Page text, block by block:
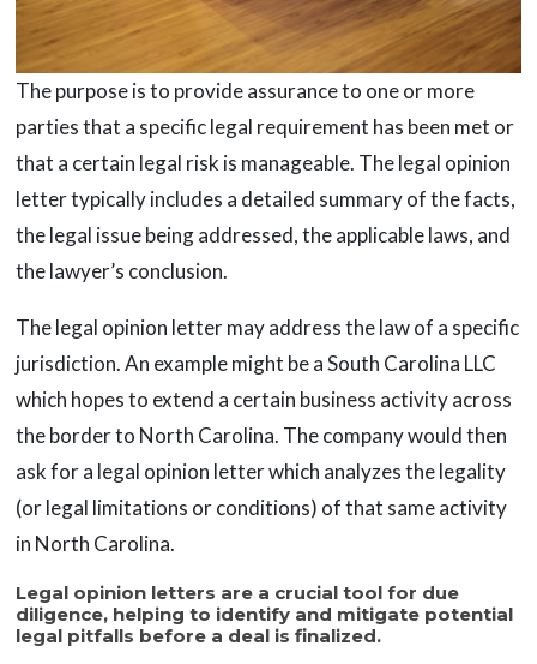
The purpose is to provide assurance to one or more
parties that a specific legal requirement has been met or
that a certain legal risk is manageable. The legal opinion
letter typically includes a detailed summary of the facts,
the legal issue being addressed, the applicable laws, and
the lawyer’s conclusion.
The legal opinion letter may address the law of a specific
jurisdiction. An example might be a South Carolina LLC
which hopes to extend a certain business activity across
the border to North Carolina. The company would then
ask for a legal opinion letter which analyzes the legality
(or legal limitations or conditions) of that same activity
in North Carolina.
Legal opinion letters are a crucial tool for due
diligence, helping to identify and mitigate potential
legal pitfalls before a deal is finalized.